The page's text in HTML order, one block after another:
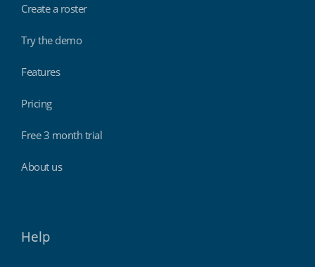
Create a roster
Try the demo
Features
Pricing
Free 3 month trial
About us
Help